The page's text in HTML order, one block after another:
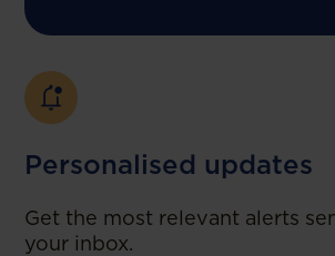
Personalised updates
Get the most relevant alerts
your inbox.